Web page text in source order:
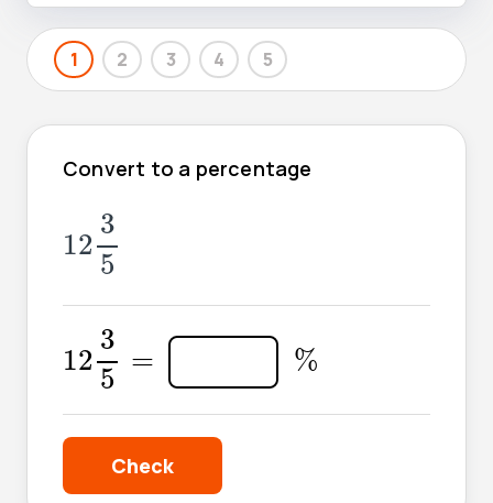
1 2 3 4 5
Convert to a percentage
12
3
5
35
12
3
5
=
35
%
%